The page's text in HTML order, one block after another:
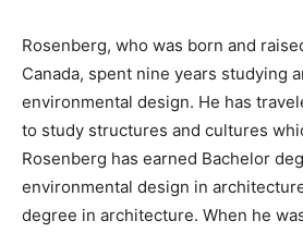
Rosenberg, who was born and
Canada, spent nine years studying
environmental design. He has
to study structures and cultures
Rosenberg has earned Bachelor
environmental design in
degree in architecture. When he